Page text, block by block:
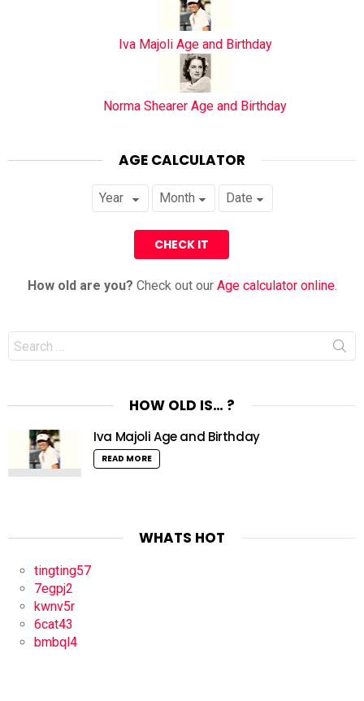
Iva Majoli Age and Birthday
Norma Shearer Age and Birthday
AGE CALCULATOR
How old are you? Check out our Age calculator online.
Search
for:
HOW OLD IS… ?
Iva Majoli Age and Birthday
READ MORE
WHATS HOT
tingting57
7egpj2
kwnv5r
6cat43
bmbql4